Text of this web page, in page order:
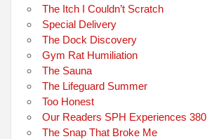
The Itch I Couldn’t Scratch
Special Delivery
The Dock Discovery
Gym Rat Humiliation
The Sauna
The Lifeguard Summer
Too Honest
Our Readers SPH Experiences 380
The Snap That Broke Me